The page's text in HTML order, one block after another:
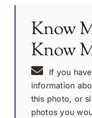
Know
Know
If you have
information
this photo, or
photos you